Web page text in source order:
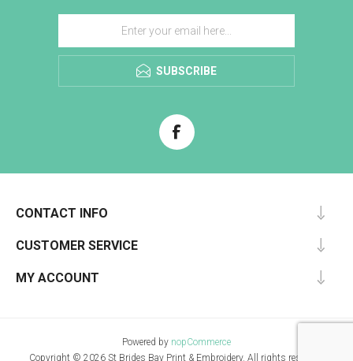
SUBSCRIBE
CONTACT INFO
CUSTOMER SERVICE
MY ACCOUNT
Powered by nopCommerce
Copyright © 2026 St Brides Bay Print & Embroidery. All rights reserved.